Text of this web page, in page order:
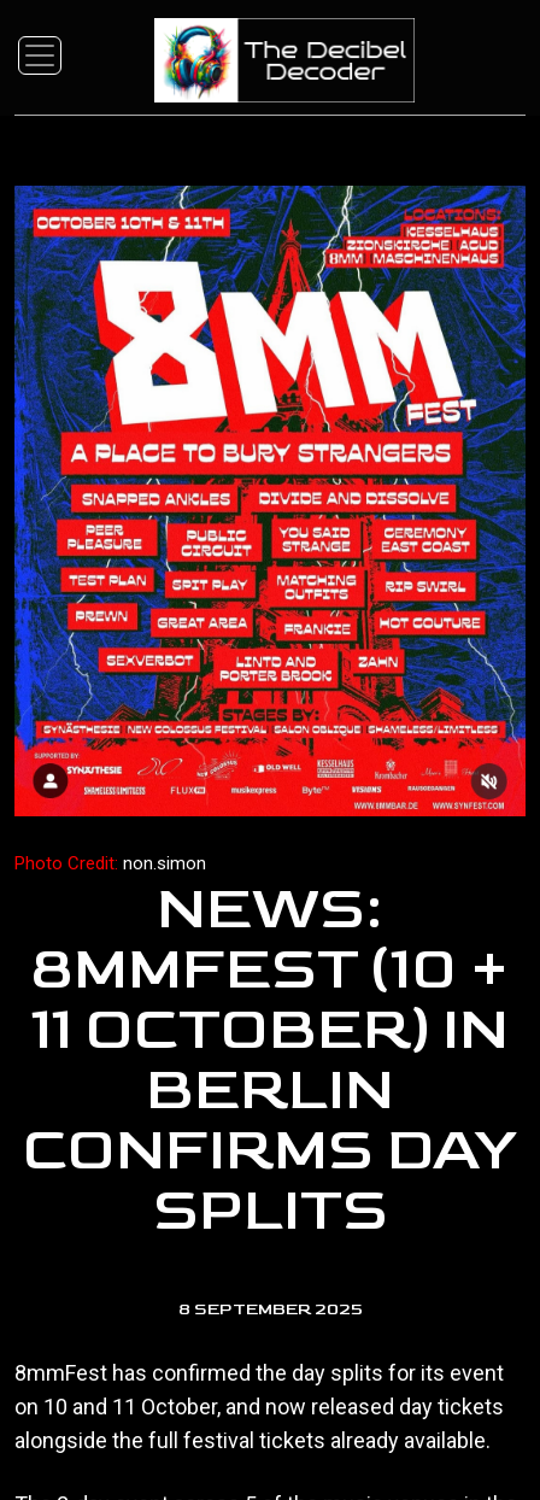
NEWS:
8MMFEST (10 +
11 OCTOBER) IN
BERLIN
CONFIRMS DAY
SPLITS
8 SEPTEMBER 2025
Photo Credit: non.simon
8mmFest has confirmed the day splits for its event
on 10 and 11 October, and now released day tickets
alongside the full festival tickets already available.